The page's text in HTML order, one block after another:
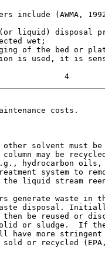
include (AWMA,
liquid) disposal
wet;
of the bed or
is used, it is
costs.
solvent must
may be
hydrocarbon
system to
the liquid stream
generate waste
disposal.
be reused or
or sludge.  If
have more
sold or recycled